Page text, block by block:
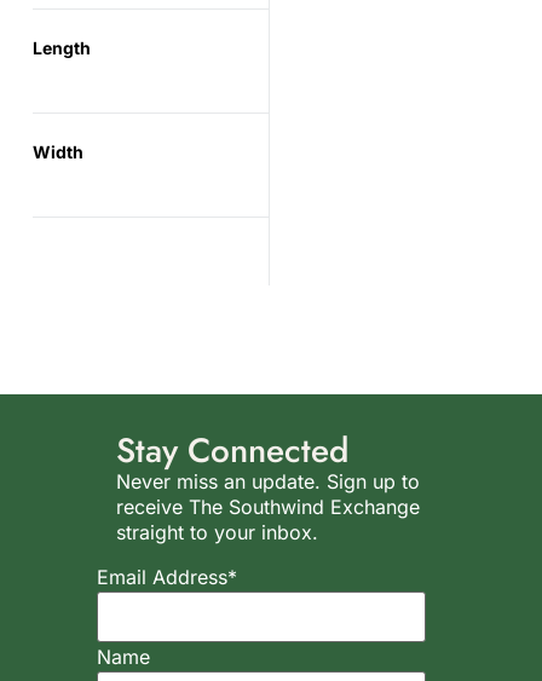
Length
Width
Stay Connected
Never miss an update. Sign up to
receive The Southwind Exchange
straight to your inbox.
Email Address*
Name